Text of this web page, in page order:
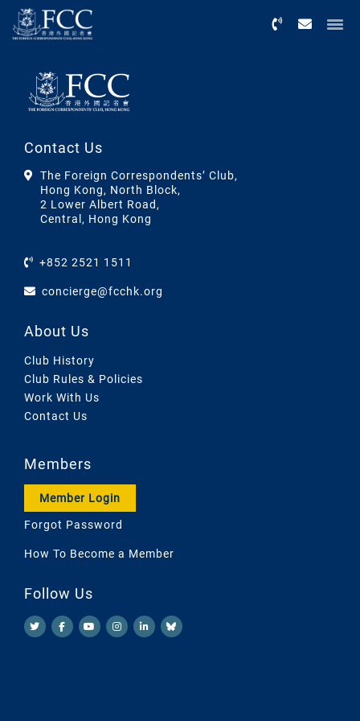
Contact Us
The Foreign Correspondents’ Club,
Hong Kong, North Block,
2 Lower Albert Road,
Central, Hong Kong
+852 2521 1511
concierge@fcchk.org
About Us
Club History
Club Rules & Policies
Work With Us
Contact Us
Members
Member Login
Forgot Password
How To Become a Member
Follow Us